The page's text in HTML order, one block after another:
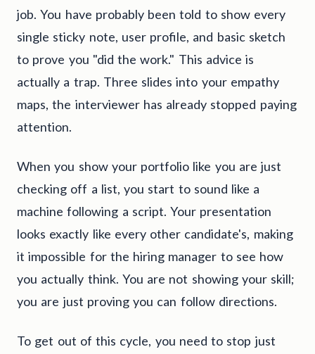
job. You have probably been told to show every
single sticky note, user profile, and basic sketch
to prove you "did the work." This advice is
actually a trap. Three slides into your empathy
maps, the interviewer has already stopped paying
attention.
When you show your portfolio like you are just
checking off a list, you start to sound like a
machine following a script. Your presentation
looks exactly like every other candidate's, making
it impossible for the hiring manager to see how
you actually think. You are not showing your skill;
you are just proving you can follow directions.
To get out of this cycle, you need to stop just